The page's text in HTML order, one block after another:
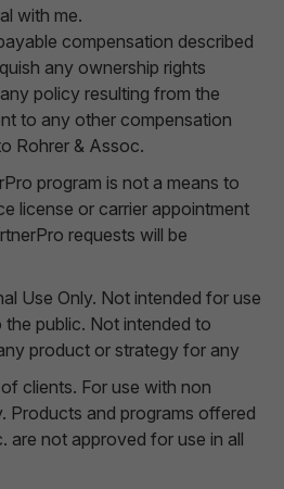
with me.
compensation described
any ownership rights
policy resulting from the
to any other compensation
Rohrer & Assoc.
program is not a means to
license or carrier appointment
requests will be
Use Only. Not intended for use
public. Not intended to
product or strategy for any
clients. For use with non
Products and programs offered
are not approved for use in all